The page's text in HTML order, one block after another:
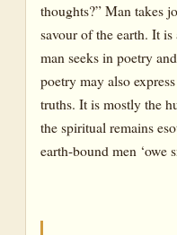
thoughts?” Man takes
savour of the earth. It
man seeks in poetry
poetry may also
truths. It is mostly the
the spiritual remains
earth-bound men ‘owe